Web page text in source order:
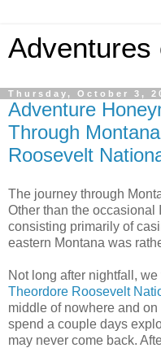
Adventures
Thursday, October 3,
Adventure
Through
Roosevelt
The journey through
Other than the
consisting primarily of
eastern Montana was
Not long after nightfall, we
Theordore Roosevelt
middle of nowhere and
spend a couple days
may never come back.